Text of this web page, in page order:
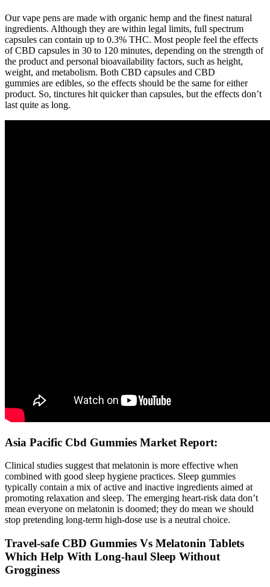
Our vape pens are made with organic hemp and the finest natural
ingredients. Although they are within legal limits, full spectrum
capsules can contain up to 0.3% THC. Most people feel the effects
of CBD capsules in 30 to 120 minutes, depending on the strength of
the product and personal bioavailability factors, such as height,
weight, and metabolism. Both CBD capsules and CBD
gummies are edibles, so the effects should be the same for either
product. So, tinctures hit quicker than capsules, but the effects don’t
last quite as long.
Asia Pacific Cbd Gummies Market Report:
Clinical studies suggest that melatonin is more effective when
combined with good sleep hygiene practices. Sleep gummies
typically contain a mix of active and inactive ingredients aimed at
promoting relaxation and sleep. The emerging heart-risk data don’t
mean everyone on melatonin is doomed; they do mean we should
stop pretending long-term high-dose use is a neutral choice.
Travel-safe CBD Gummies Vs Melatonin Tablets
Which Help With Long-haul Sleep Without
Grogginess